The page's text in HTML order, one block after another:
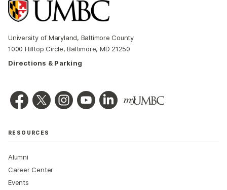
University of Maryland, Baltimore County
1000 Hilltop Circle, Baltimore, MD 21250
Directions & Parking
RESOURCES
Alumni
Career Center
Events